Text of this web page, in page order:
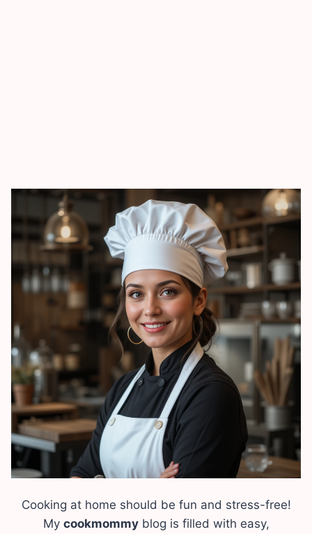
Cooking at home should be fun and stress-free!
My cookmommyblog is filled with easy,